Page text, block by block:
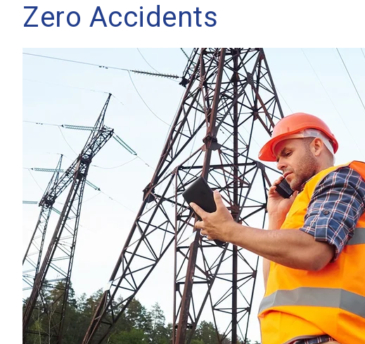
Zero Accidents